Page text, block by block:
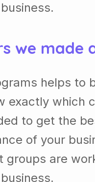
we
helps
exactly which
to get the
of your
are